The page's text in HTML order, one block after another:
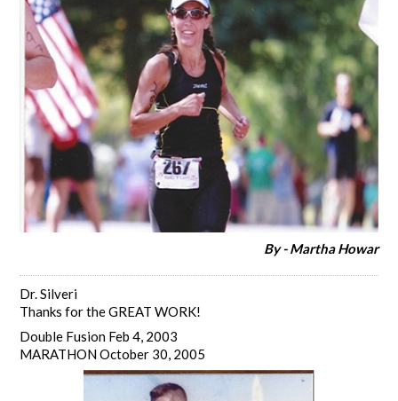
By - Martha Howar
Dr. Silveri
Thanks for the GREAT WORK!
Double Fusion Feb 4, 2003
MARATHON October 30, 2005